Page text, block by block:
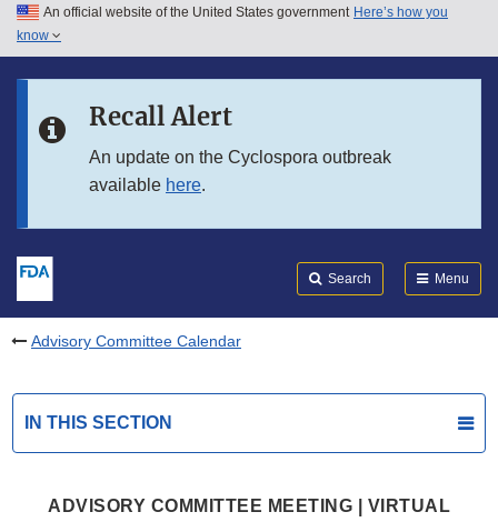
Skip to main content
Skip to in this section menu
An official website of the United States government Here’s how you
know
Recall Alert
An update on the Cyclospora outbreak
available here.
Search Menu
Advisory Committee Calendar
IN THIS SECTION
ADVISORY COMMITTEE MEETING | VIRTUAL